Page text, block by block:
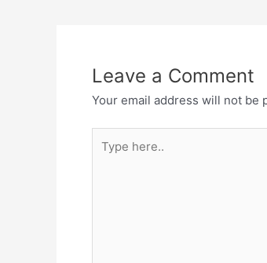
Leave a Comment
Your email address will not be
here..